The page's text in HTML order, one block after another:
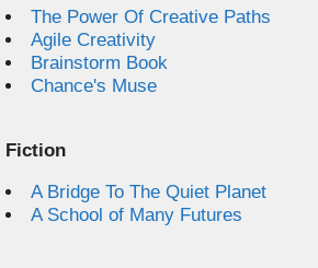
The Power Of Creative Paths
Agile Creativity
Brainstorm Book
Chance's Muse
Fiction
A Bridge To The Quiet Planet
A School of Many Futures